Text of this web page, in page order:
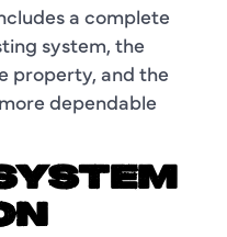
a complete
system, the
property, and the
dependable